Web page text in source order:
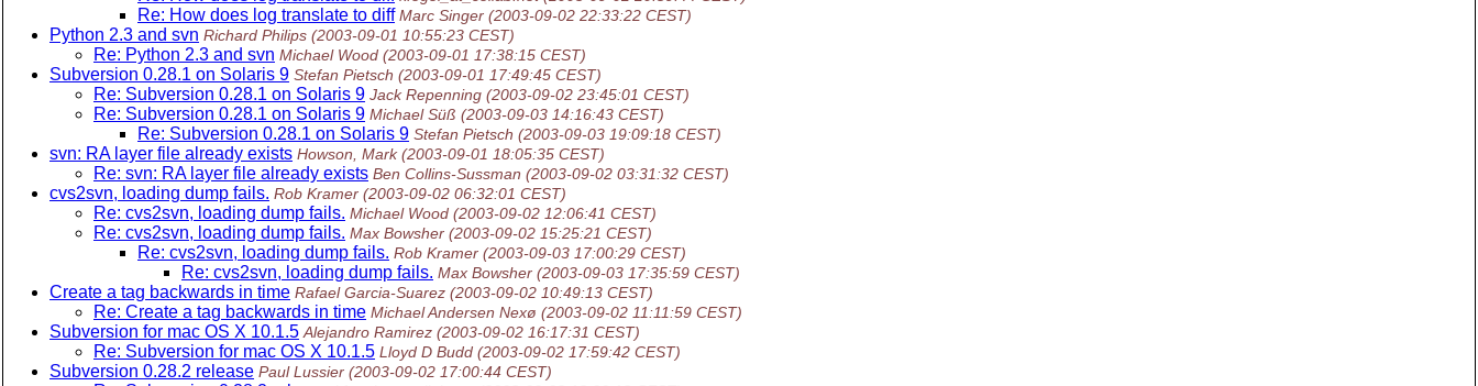
Re: How does log translate to diff Marc Singer (2003-09-02 22:33:22 CEST)
Python 2.3 and svn Richard Philips (2003-09-01 10:55:23 CEST)
Re: Python 2.3 and svn Michael Wood (2003-09-01 17:38:15 CEST)
Subversion 0.28.1 on Solaris 9 Stefan Pietsch (2003-09-01 17:49:45 CEST)
Re: Subversion 0.28.1 on Solaris 9 Jack Repenning (2003-09-02 23:45:01 CEST)
Re: Subversion 0.28.1 on Solaris 9 Michael Süß (2003-09-03 14:16:43 CEST)
Re: Subversion 0.28.1 on Solaris 9 Stefan Pietsch (2003-09-03 19:09:18 CEST)
svn: RA layer file already exists Howson, Mark (2003-09-01 18:05:35 CEST)
Re: svn: RA layer file already exists Ben Collins-Sussman (2003-09-02 03:31:32 CEST)
cvs2svn, loading dump fails. Rob Kramer (2003-09-02 06:32:01 CEST)
Re: cvs2svn, loading dump fails. Michael Wood (2003-09-02 12:06:41 CEST)
Re: cvs2svn, loading dump fails. Max Bowsher (2003-09-02 15:25:21 CEST)
Re: cvs2svn, loading dump fails. Rob Kramer (2003-09-03 17:00:29 CEST)
Re: cvs2svn, loading dump fails. Max Bowsher (2003-09-03 17:35:59 CEST)
Create a tag backwards in time Rafael Garcia-Suarez (2003-09-02 10:49:13 CEST)
Re: Create a tag backwards in time Michael Andersen Nexø (2003-09-02 11:11:59 CEST)
Subversion for mac OS X 10.1.5 Alejandro Ramirez (2003-09-02 16:17:31 CEST)
Re: Subversion for mac OS X 10.1.5 Lloyd D Budd (2003-09-02 17:59:42 CEST)
Subversion 0.28.2 release Paul Lussier (2003-09-02 17:00:44 CEST)